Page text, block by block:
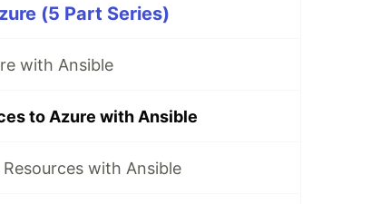
(5 Part Series)
with Ansible
to Azure with Ansible
with Ansible